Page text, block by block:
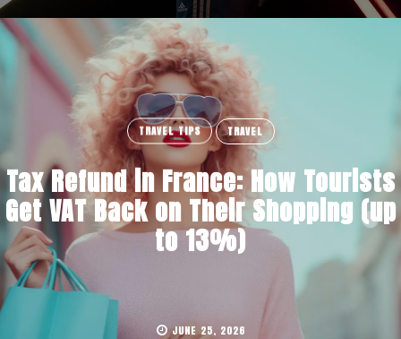
TRAVEL TIPS TRAVEL
Tax Refund in France: How Tourists
Get VAT Back on Their Shopping (up
to 13%)
JUNE 25, 2026